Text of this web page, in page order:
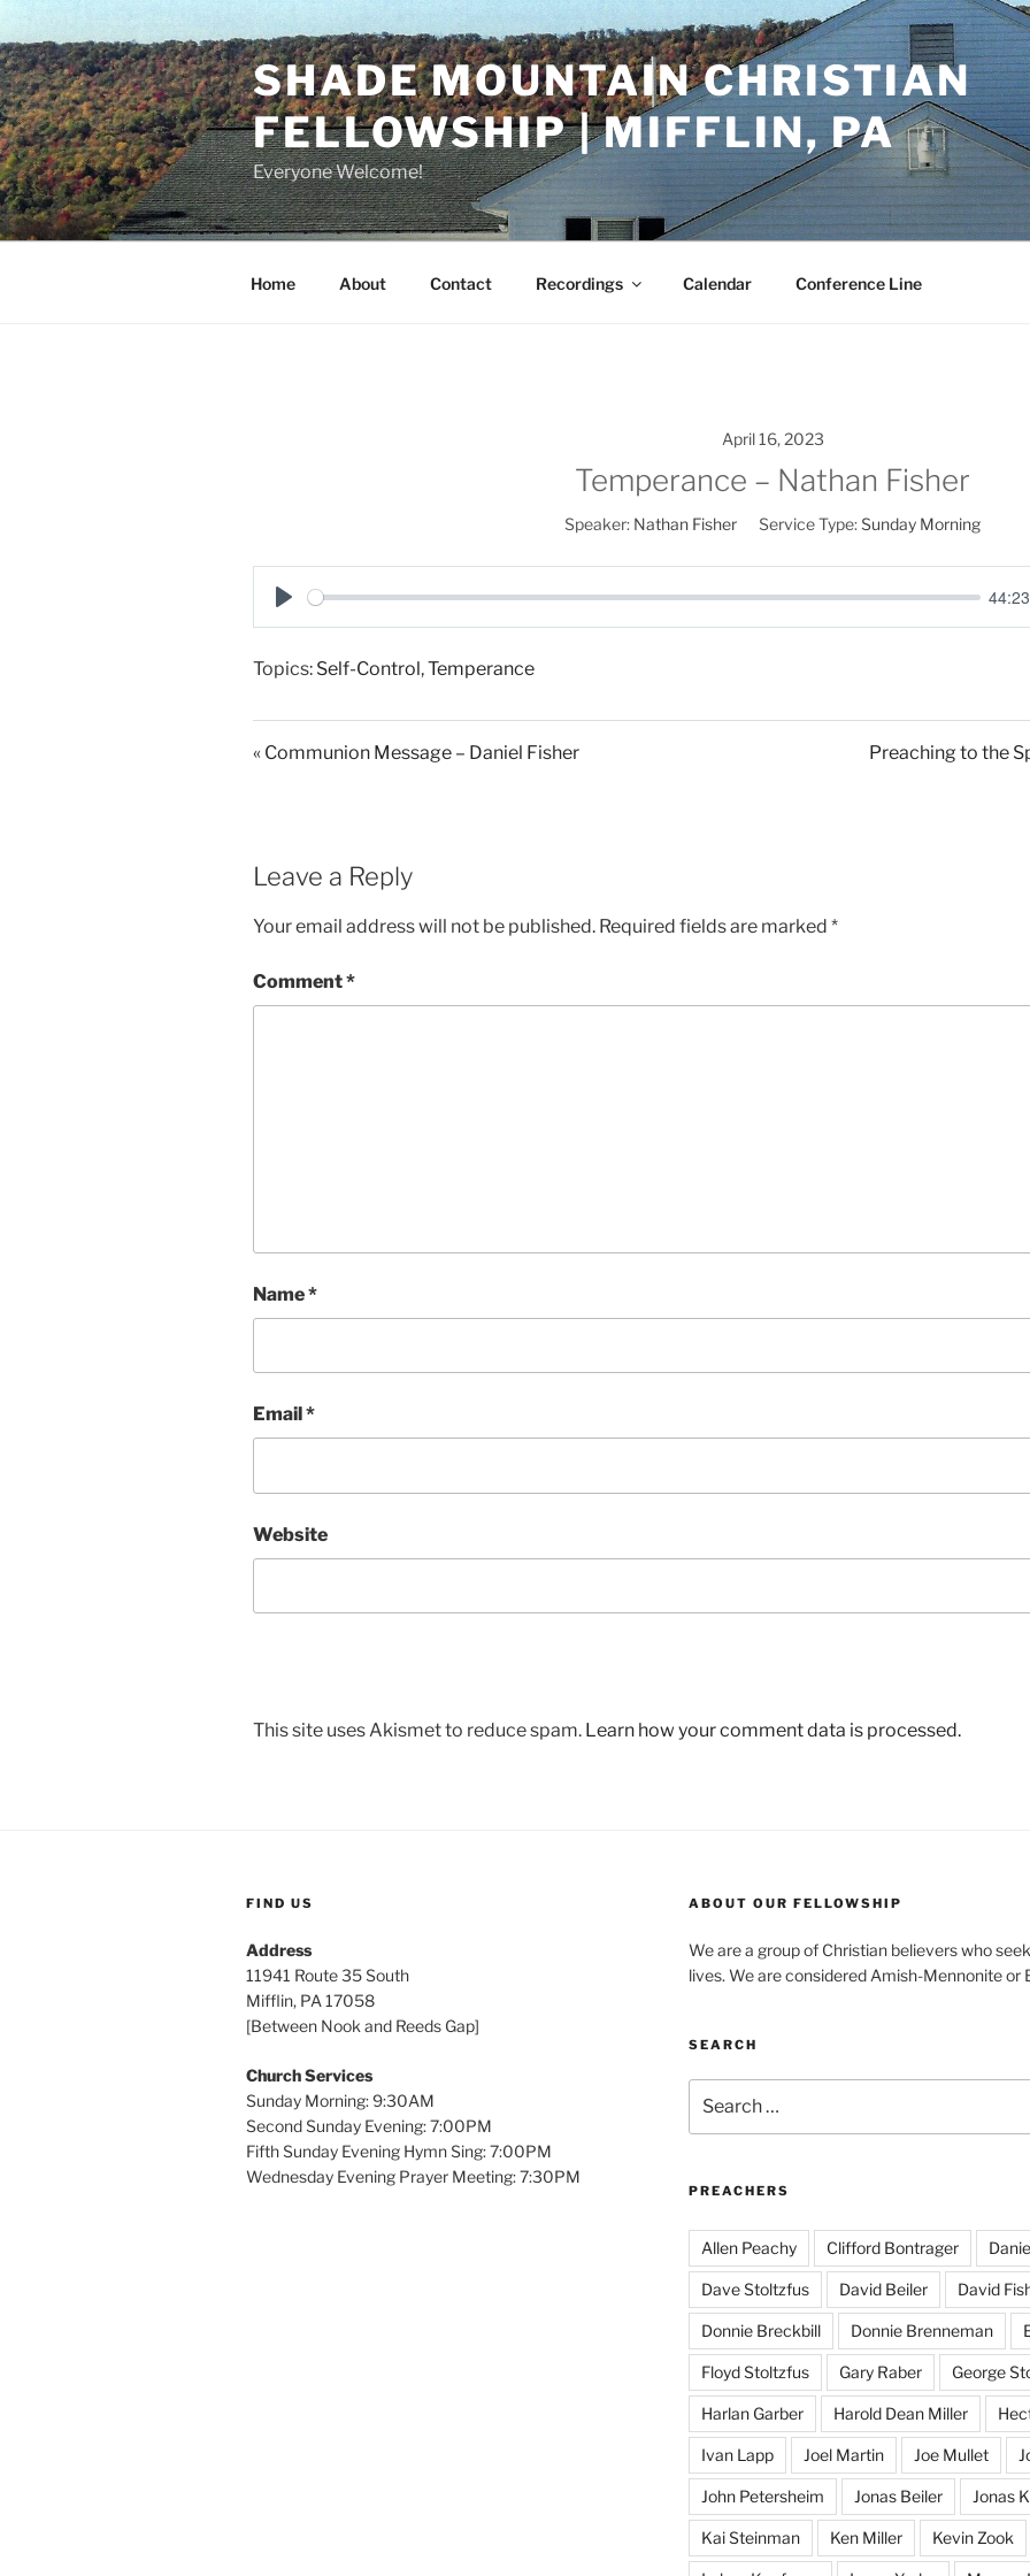
Skip
to
content
SHADE MOUNTAIN CHRISTIAN
FELLOWSHIP | MIFFLIN, PA
Everyone Welcome!
Home About Contact Recordings Calendar Conference Line
April 16, 2023
Temperance – Nathan Fisher
Speaker: Nathan Fisher Service Type:Sunday Morning
P
y
44:23
Topics: Self-Control,Temperance
« Communion Message – Daniel Fisher Preaching to the
Leave a Reply
Your email address will not be published. Required fields are marked *
Comment*
Name*
Email *
Website
This site uses Akismet to reduce spam. Learn how your comment data is processed.
FIND US
Address
11941 Route 35 South
Mifflin, PA 17058
[Between Nook and Reeds Gap]
Church Services
Sunday Morning: 9:30AM
Second Sunday Evening: 7:00PM
Fifth Sunday Evening Hymn Sing: 7:00PM
Wednesday Evening Prayer Meeting: 7:30PM
ABOUT OUR FELLOWSHIP
We are a group of Christian believers who
lives. We are considered Amish-Mennonite or
SEARCH
for:
PREACHERS
Allen Peachy Clifford Bontrager
Dave Stoltzfus David Beiler David
Donnie Breckbill Donnie Brenneman
Floyd Stoltzfus Gary Raber George
Harlan Garber Harold Dean Miller
Ivan Lapp Joel Martin Joe Mullet
John Petersheim Jonas Beiler Jonas
Kai Steinman Ken Miller Kevin Zook